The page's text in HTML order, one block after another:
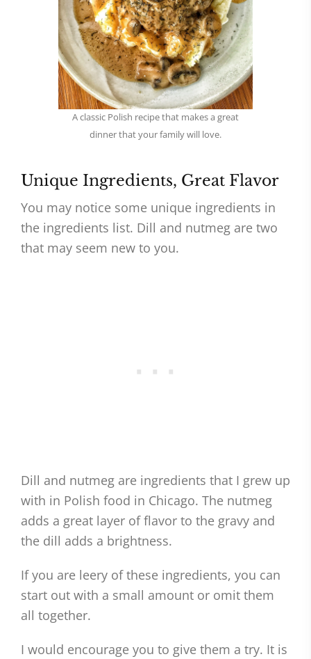
A classic Polish recipe that makes a great
dinner that your family will love.
Unique Ingredients, Great Flavor
You may notice some unique ingredients in
the ingredients list. Dill and nutmeg are two
that may seem new to you.
Dill and nutmeg are ingredients that I grew up
with in Polish food in Chicago. The nutmeg
adds a great layer of flavor to the gravy and
the dill adds a brightness.
If you are leery of these ingredients, you can
start out with a small amount or omit them
all together.
I would encourage you to give them a try. It is